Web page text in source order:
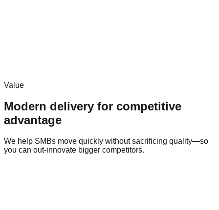
Value
Modern delivery for competitive
advantage
We help SMBs move quickly without sacrificing quality—so
you can out-innovate bigger competitors.